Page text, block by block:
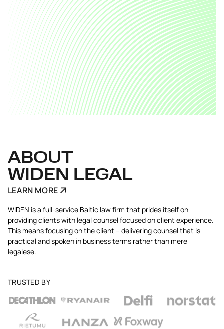
ABOUT
WIDEN LEGAL
LEARN MORE
WIDEN is a full-service Baltic law firm that prides itself on
providing clients with legal counsel focused on client experience.
This means focusing on the client – delivering counsel that is
practical and spoken in business terms rather than mere
legalese.
TRUSTED BY